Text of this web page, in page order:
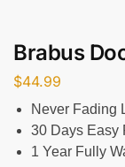
Brabus
$44.99
Never Fading
30 Days Easy
1 Year Fully